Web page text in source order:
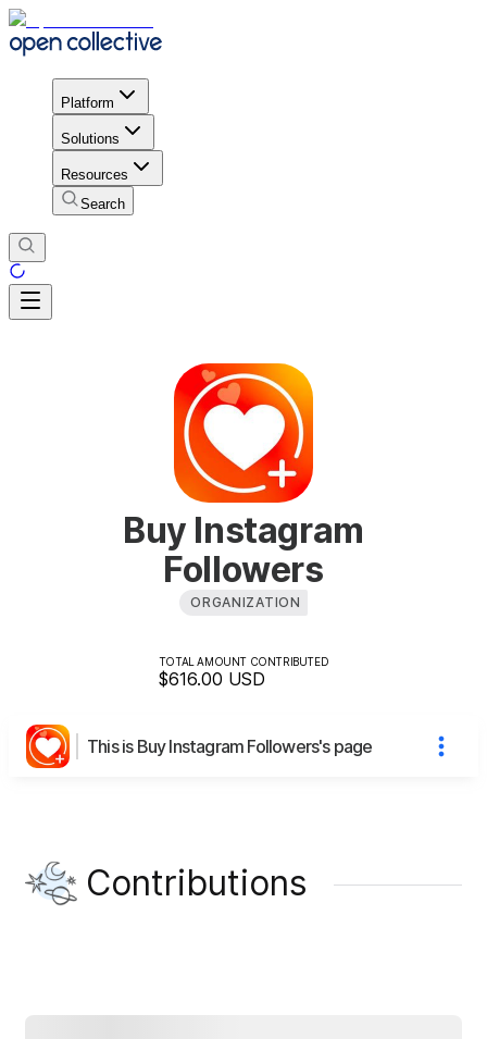
Platform
Solutions
Resources
Search
Buy Instagram
Followers
ORGANIZATION
TOTAL AMOUNT CONTRIBUTED
$616.00 USD
This is Buy Instagram Followers's page
Contributions